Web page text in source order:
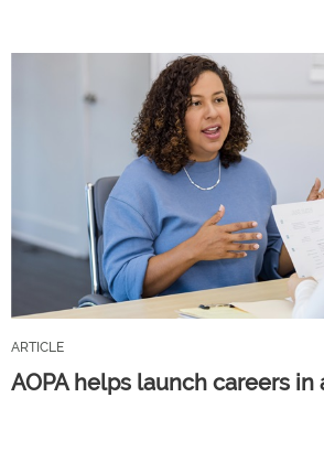
ARTICLE
AOPA helps launch careers in